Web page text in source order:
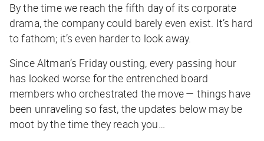
By the time we reach the fifth day of its corporate
drama, the company could barely even exist. It’s hard
to fathom; it’s even harder to look away.
Since Altman’s Friday ousting, every passing hour
has looked worse for the entrenched board
members who orchestrated the move — things have
been unraveling so fast, the updates below may be
moot by the time they reach you…